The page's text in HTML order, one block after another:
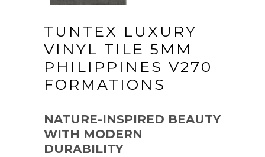
TUNTEX LUXURY
VINYL TILE 5MM
PHILIPPINES V270
FORMATIONS
NATURE-INSPIRED BEAUTY
WITH MODERN
DURABILITY